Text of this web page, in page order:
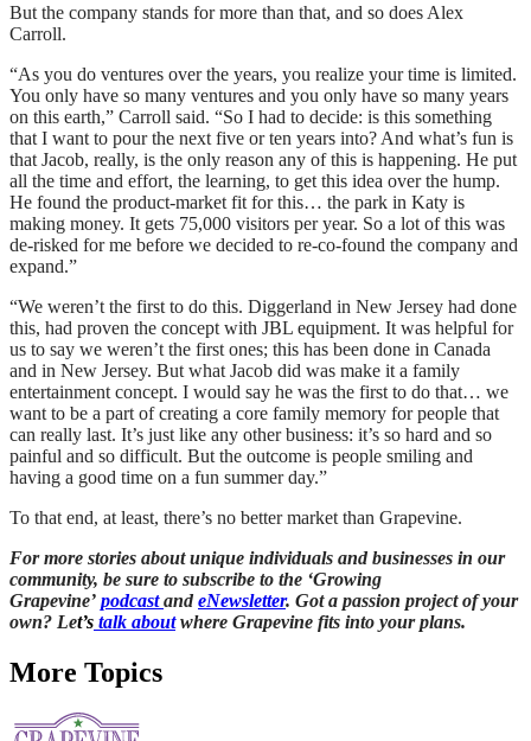
But the company stands for more than that, and so does Alex
Carroll.
“As you do ventures over the years, you realize your time is limited.
You only have so many ventures and you only have so many years
on this earth,” Carroll said. “So I had to decide: is this something
that I want to pour the next five or ten years into? And what’s fun is
that Jacob, really, is the only reason any of this is happening. He put
all the time and effort, the learning, to get this idea over the hump.
He found the product-market fit for this… the park in Katy is
making money. It gets 75,000 visitors per year. So a lot of this was
de-risked for me before we decided to re-co-found the company and
expand.”
“We weren’t the first to do this. Diggerland in New Jersey had done
this, had proven the concept with JBL equipment. It was helpful for
us to say we weren’t the first ones; this has been done in Canada
and in New Jersey. But what Jacob did was make it a family
entertainment concept. I would say he was the first to do that… we
want to be a part of creating a core family memory for people that
can really last. It’s just like any other business: it’s so hard and so
painful and so difficult. But the outcome is people smiling and
having a good time on a fun summer day.”
To that end, at least, there’s no better market than Grapevine.
For more stories about unique individuals and businesses in our
community, be sure to subscribe to the ‘Growing
Grapevine’ podcastandeNewsletter. Got a passion project of your
own? Let’s talk about where Grapevine fits into your plans.
More Topics